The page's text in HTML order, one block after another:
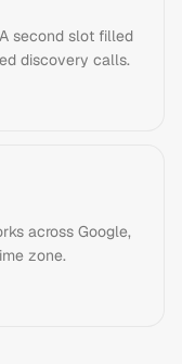
second slot filled
discovery calls.
across Google,
zone.